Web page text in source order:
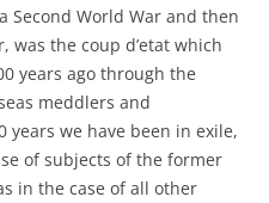
Second World War and then
was the coup d’etat which
years ago through the
meddlers and
years we have been in exile,
of subjects of the former
in the case of all other